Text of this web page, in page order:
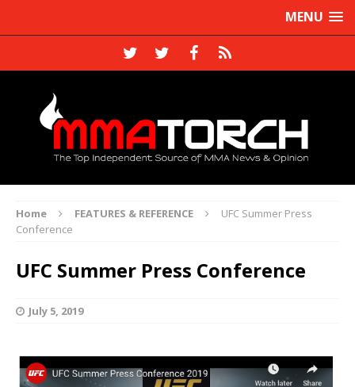
MENU
Home FEATURES & REFERENCE
UFC Summer Press
Conference
UFC Summer Press Conference
July 5, 2019